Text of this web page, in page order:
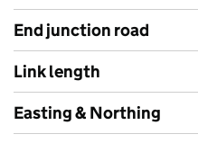
End junction road
Link length
Easting & Northing